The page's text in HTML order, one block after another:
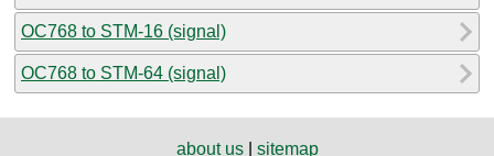
OC768 to STM-16 (signal)
OC768 to STM-64 (signal)
about us| sitemap